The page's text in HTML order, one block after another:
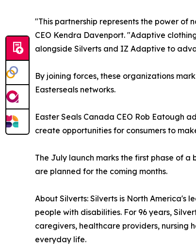
"This partnership represents the power of
CEO Kendra Davenport. "Adaptive
alongside Silverts and IZ Adaptive to
By joining forces, these organizations
Easterseals networks.
Easter Seals Canada CEO Rob Eatough
create opportunities for consumers to
The July launch marks the first phase of
are planned for the coming months.
About Silverts: Silverts is North
people with disabilities. For 96 years,
caregivers, healthcare providers, nursing
everyday life.